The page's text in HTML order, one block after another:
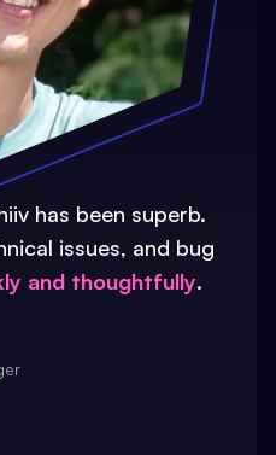
has been superb.
issues, and bug
and thoughtfully.